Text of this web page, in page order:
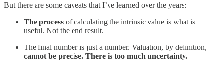
But there are some caveats that I’ve learned over the years:
The process of calculating the intrinsic value is what is
useful. Not the end result.
The final number is just a number. Valuation, by definition,
cannot be precise. There is too much uncertainty.